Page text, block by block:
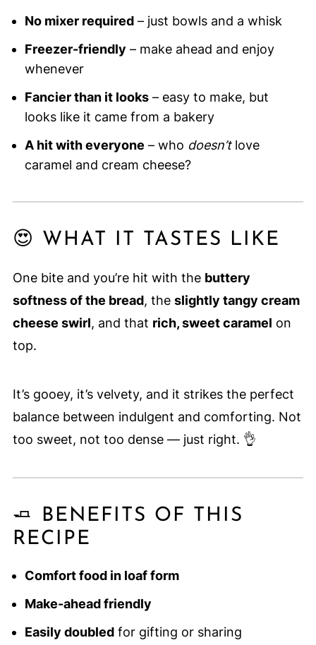
No mixer required– just bowls and a whisk
Freezer-friendly – make ahead and enjoy
whenever
Fancier than it looks– easy to make, but
looks like it came from a bakery
A hit with everyone – who doesn’tlove
caramel and cream cheese?
😍 WHAT IT TASTES LIKE
One bite and you’re hit with the buttery
softness of the bread, the slightly tangy cream
cheese swirl, and that rich, sweet caramel on
top.
It’s gooey, it’s velvety, and it strikes the perfect
balance between indulgent and comforting. Not
too sweet, not too dense — just right. 👌
🧈 BENEFITS OF THIS
RECIPE
Comfort food in loaf form
Make-ahead friendly
Easily doubledfor gifting or sharing